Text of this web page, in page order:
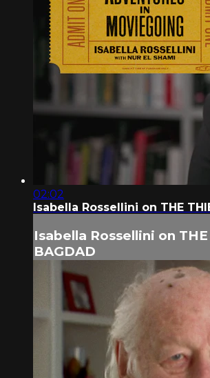
02:02
Isabella Rossellini on THE
Isabella Rossellini on
BAGDAD